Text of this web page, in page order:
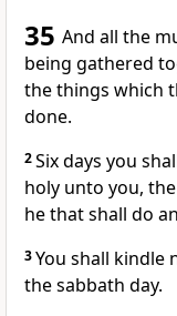
35 And all the
being gathered
the things which
done.
2Six days you
holy unto you,
he that shall do
3You shall kindle
the sabbath day.